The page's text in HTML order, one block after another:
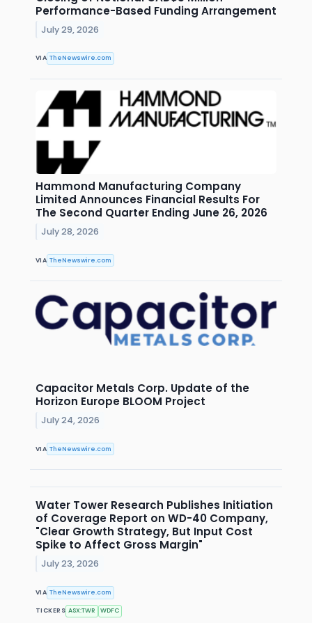
Performance-Based Funding Arrangement
July 29, 2026
VIA TheNewswire.com
Hammond Manufacturing Company
Limited Announces Financial Results For
The Second Quarter Ending June 26, 2026
July 28, 2026
VIA TheNewswire.com
Capacitor Metals Corp. Update of the
Horizon Europe BLOOM Project
July 24, 2026
VIA TheNewswire.com
Water Tower Research Publishes Initiation
of Coverage Report on WD-40 Company,
"Clear Growth Strategy, But Input Cost
Spike to Affect Gross Margin"
July 23, 2026
VIA TheNewswire.com
TICKERS ASX:TWR WDFC